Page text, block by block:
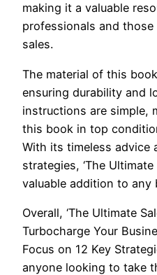
making it a valuable
professionals and
sales.
The material of this
ensuring durability and
instructions are simple,
this book in top
With its timeless advice
strategies, ‘The Ultimate
valuable addition to any
Overall, ‘The Ultimate
Turbocharge Your
Focus on 12 Key
anyone looking to take